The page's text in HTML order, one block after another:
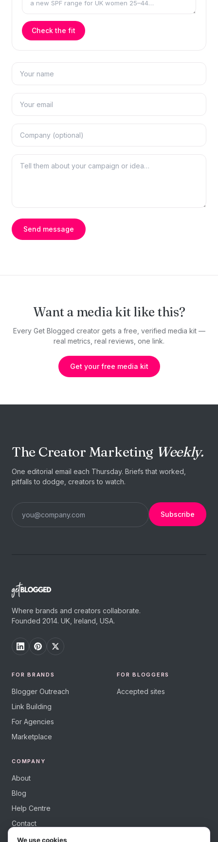
Check the fit
Send message
Want a media kit like this?
Every Get Blogged creator gets a free, verified media kit —
real metrics, real reviews, one link.
Get your free media kit
The Creator Marketing Weekly.
One editorial email each Thursday. Briefs that worked,
pitfalls to dodge, creators to watch.
Subscribe
Where brands and creators collaborate.
Founded 2014. UK, Ireland, USA.
FOR BRANDS
Blogger Outreach
Link Building
For Agencies
Marketplace
FOR BLOGGERS
Accepted sites
COMPANY
About
Blog
Help Centre
Contact
We use cookies